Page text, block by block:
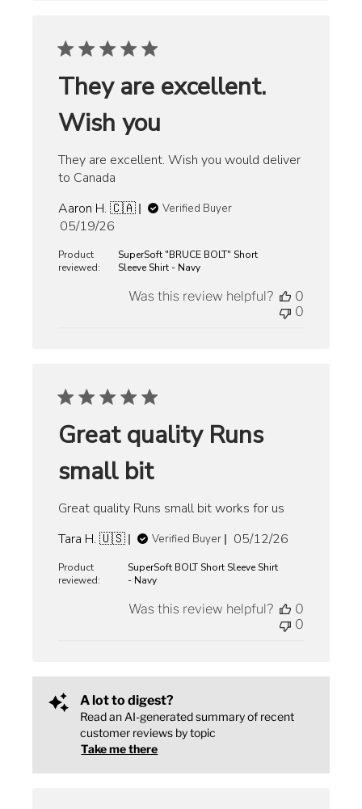
They are excellent.
Wish you
They are excellent. Wish you would deliver
to Canada
Aaron H. 🇨🇦
Verified Buyer
Published
05/19/26
Product
reviewed:
SuperSoft "BRUCE BOLT" Short
Sleeve Shirt - Navy
Was this review helpful?
0
0
Great quality Runs
small bit
Great quality Runs small bit works for us
Tara H. 🇺🇸
Verified Buyer
Published
05/12/26
Product
reviewed:
SuperSoft BOLT Short Sleeve Shirt
- Navy
Was this review helpful?
0
0
A lot to digest?
Read an AI-generated summary of recent
customer reviews by topic
Take me there